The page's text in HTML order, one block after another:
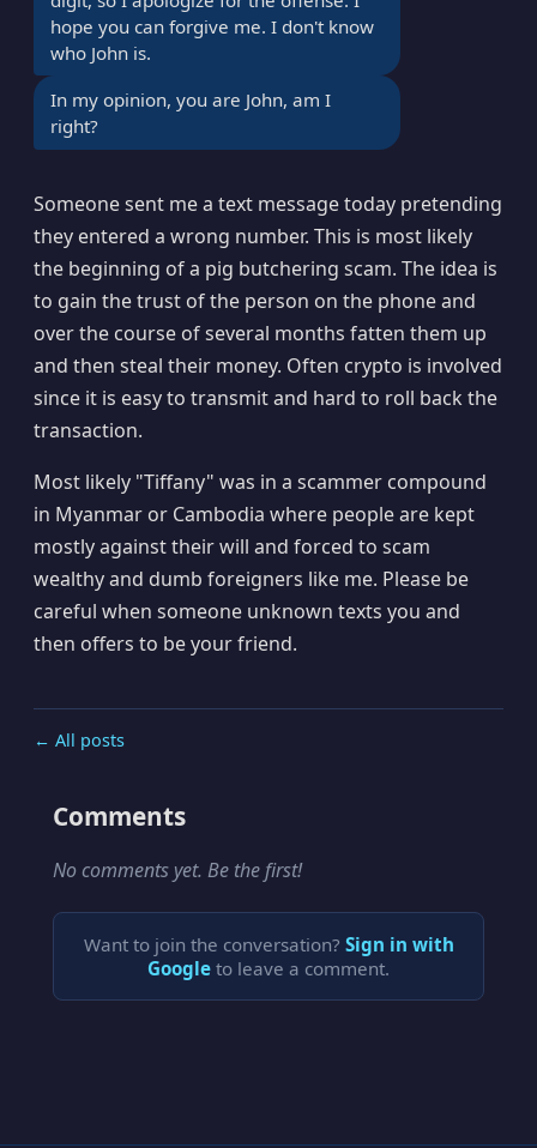
hope you can forgive me. I don't know
who John is.
In my opinion, you are John, am I
right?
Someone sent me a text message today pretending
they entered a wrong number. This is most likely
the beginning of a pig butchering scam. The idea is
to gain the trust of the person on the phone and
over the course of several months fatten them up
and then steal their money. Often crypto is involved
since it is easy to transmit and hard to roll back the
transaction.
Most likely "Tiffany" was in a scammer compound
in Myanmar or Cambodia where people are kept
mostly against their will and forced to scam
wealthy and dumb foreigners like me. Please be
careful when someone unknown texts you and
then offers to be your friend.
← All posts
Comments
No comments yet. Be the first!
Want to join the conversation? Sign in with
Google to leave a comment.